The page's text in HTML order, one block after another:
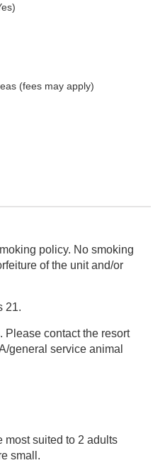
(fees may apply)
policy. No smoking
unit and/or
21.
Please contact the resort
animal
most suited to 2 adults
small.